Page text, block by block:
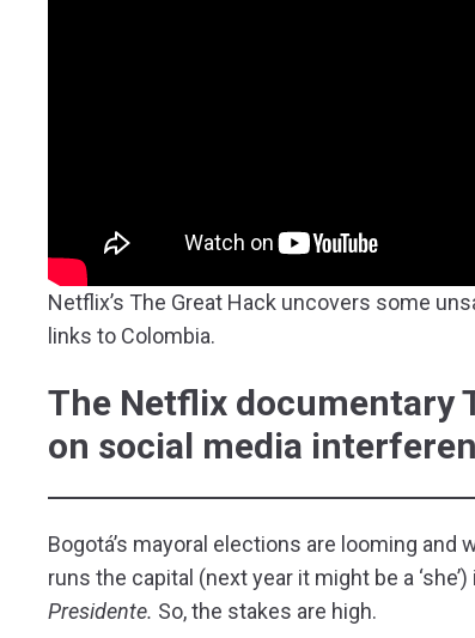
Netflix’s The Great Hack uncovers some
links to Colombia.
The Netflix documentary
on social media
Bogotá’s mayoral elections are looming
runs the capital (next year it might be a
Presidente. So, the stakes are high.